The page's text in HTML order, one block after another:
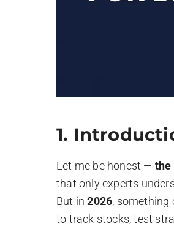
1.
Let me be honest — the
that only experts
But in2026, something
to track stocks, test